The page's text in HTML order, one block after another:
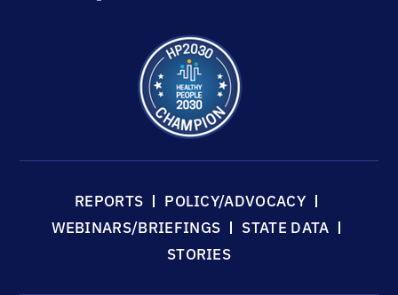
REPORTS
POLICY/ADVOCACY
WEBINARS/BRIEFINGS
STATE DATA
STORIES